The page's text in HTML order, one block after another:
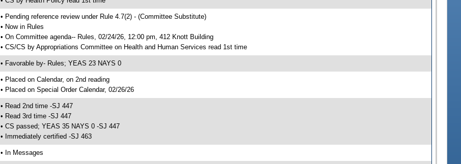
• Pending reference review under Rule 4.7(2) - (Committee Substitute)
• Now in Rules
• On Committee agenda-- Rules, 02/24/26, 12:00 pm, 412 Knott Building
• CS/CS by Appropriations Committee on Health and Human Services read 1st time
• Favorable by- Rules; YEAS 23 NAYS 0
• Placed on Calendar, on 2nd reading
• Placed on Special Order Calendar, 02/26/26
• Read 2nd time -SJ 447
• Read 3rd time -SJ 447
• CS passed; YEAS 35 NAYS 0 -SJ 447
• Immediately certified -SJ 463
• In Messages